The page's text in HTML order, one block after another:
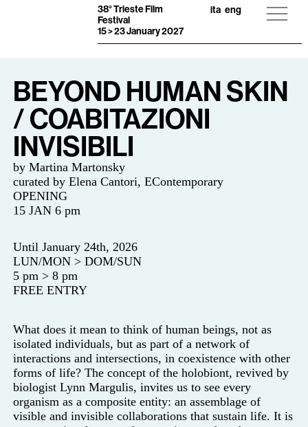
38° Trieste Film
Festival
15 > 23 January 2027
ita eng
BEYOND HUMAN SKIN
/ COABITAZIONI
INVISIBILI
by Martina Martonsky
curated by Elena Cantori, EContemporary
OPENING
15 JAN 6 pm
Until January 24th, 2026
LUN/MON > DOM/SUN
5 pm > 8 pm
FREE ENTRY
What does it mean to think of human beings, not as
isolated individuals, but as part of a network of
interactions and intersections, in coexistence with other
forms of life? The concept of the holobiont, revived by
biologist Lynn Margulis, invites us to see every
organism as a composite entity: an assemblage of
visible and invisible collaborations that sustain life. It is